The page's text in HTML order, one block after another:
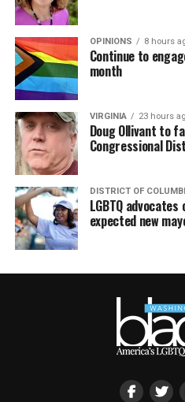
OPINIONS 8 hours
Continue to
month
VIRGINIA 23 hours
Doug Ollivant to
Congressional
DISTRICT OF
LGBTQ
expected new